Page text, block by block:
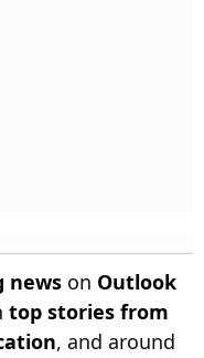
news on Outlook
top stories from
, and around